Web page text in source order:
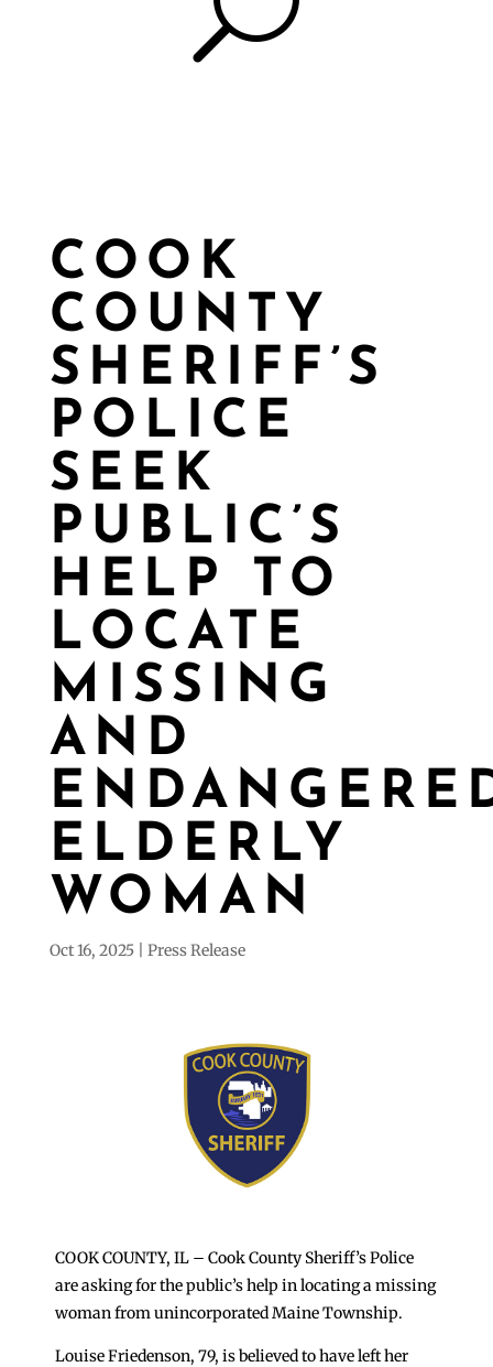
COOK
COUNTY
SHERIFF’S
POLICE
SEEK
PUBLIC’S
HELP TO
LOCATE
MISSING
AND
ELDERLY
WOMAN
Oct 16, 2025 Press Release
COOK COUNTY, IL – Cook County Sheriff’s Police
are asking for the public’s help in locating a missing
woman from unincorporated Maine Township.
Louise Friedenson, 79, is believed to have left her